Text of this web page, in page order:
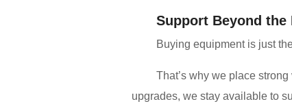
Support Beyond the
Buying equipment is just
That’s why we place
upgrades, we stay available to